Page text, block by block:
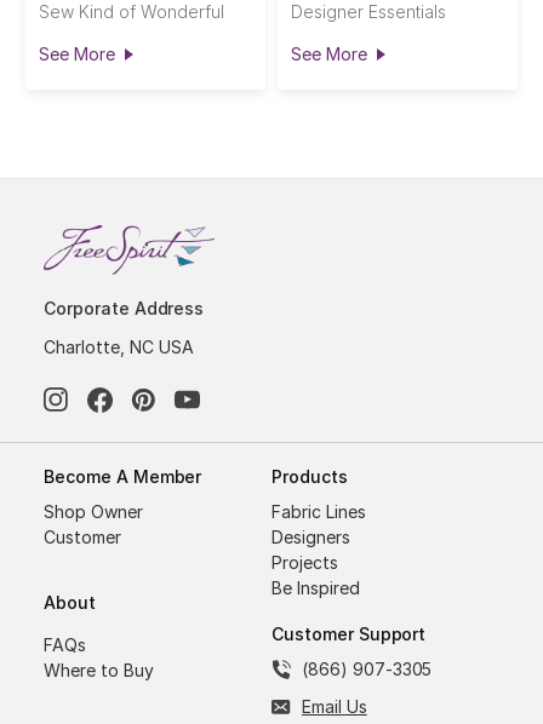
Sew Kind of Wonderful
See More
Designer Essentials
See More
Corporate Address
Charlotte, NC USA
Become A Member
Shop Owner
Customer
About
FAQs
Where to Buy
Products
Fabric Lines
Designers
Projects
Be Inspired
Customer Support
(866) 907-3305
Email Us